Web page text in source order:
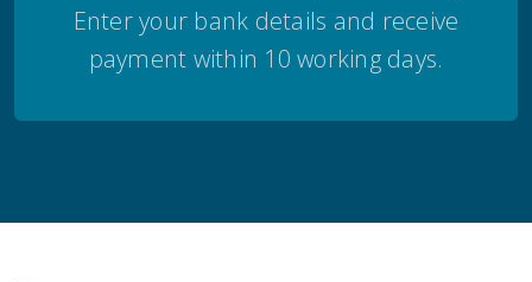
Enter your bank details and receive
payment within 10 working days.